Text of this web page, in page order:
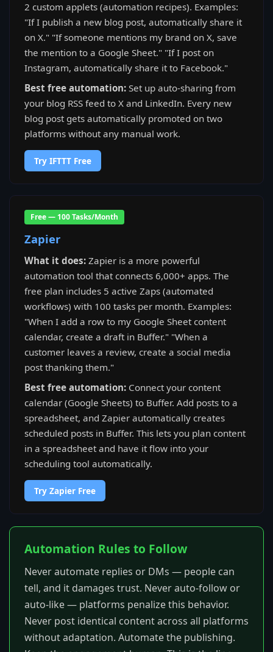
2 custom applets (automation recipes). Examples:
"If I publish a new blog post, automatically share it
on X." "If someone mentions my brand on X, save
the mention to a Google Sheet." "If I post on
Instagram, automatically share it to Facebook."
Best free automation: Set up auto-sharing from
your blog RSS feed to X and LinkedIn. Every new
blog post gets automatically promoted on two
platforms without any manual work.
Try IFTTT Free
Free — 100 Tasks/Month
Zapier
What it does: Zapier is a more powerful
automation tool that connects 6,000+ apps. The
free plan includes 5 active Zaps (automated
workflows) with 100 tasks per month. Examples:
"When I add a row to my Google Sheet content
calendar, create a draft in Buffer." "When a
customer leaves a review, create a social media
post thanking them."
Best free automation: Connect your content
calendar (Google Sheets) to Buffer. Add posts to a
spreadsheet, and Zapier automatically creates
scheduled posts in Buffer. This lets you plan content
in a spreadsheet and have it flow into your
scheduling tool automatically.
Try Zapier Free
Automation Rules to Follow
Never automate replies or DMs — people can
tell, and it damages trust. Never auto-follow or
auto-like — platforms penalize this behavior.
Never post identical content across all platforms
without adaptation. Automate the publishing.